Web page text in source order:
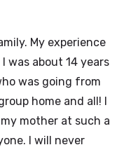
My experience
was about 14 years
was going from
home and all! I
mother at such a
I will never